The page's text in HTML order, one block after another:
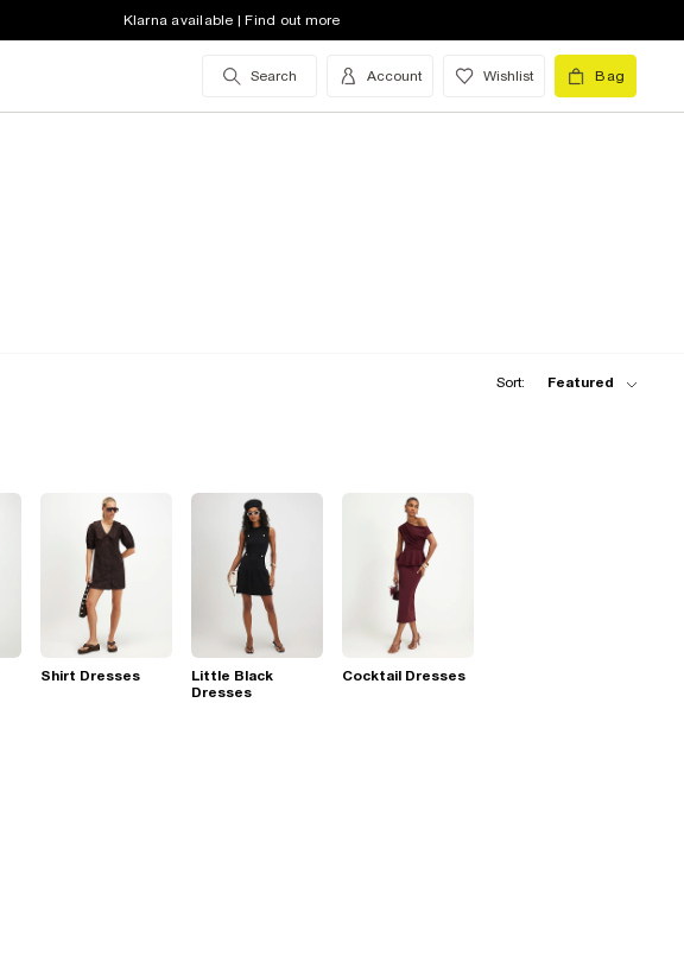
Klarna available | Find out more
Search Account Wishlist Bag
Sort: Featured
Shirt Dresses
Little Black
Dresses
Cocktail Dresses